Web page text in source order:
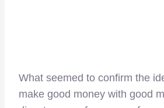
What seemed to confirm the
make good money with good